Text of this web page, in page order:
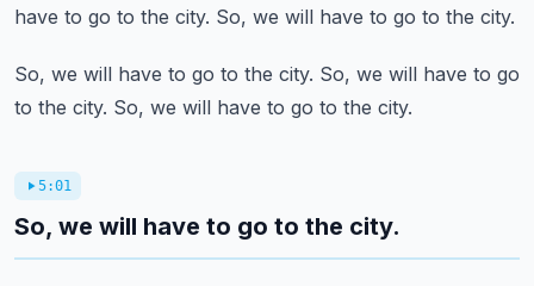
have to go to the city. So, we will have to go to the city.
So, we will have to go to the city. So, we will have to go
to the city. So, we will have to go to the city.
5:01
So, we will have to go to the city.